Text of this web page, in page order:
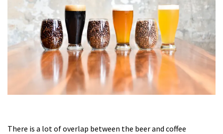
There is a lot of overlap between the beer and coffee